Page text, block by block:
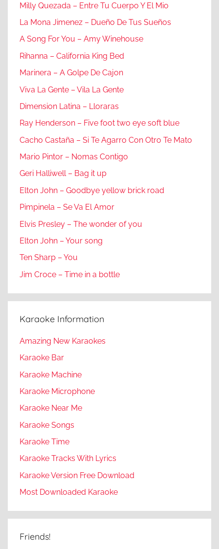
Milly Quezada – Entre Tu Cuerpo Y El Mio
La Mona Jimenez – Dueño De Tus Sueños
A Song For You – Amy Winehouse
Rihanna – California King Bed
Marinera – A Golpe De Cajon
Viva La Gente – Vila La Gente
Dimension Latina – Lloraras
Ray Henderson – Five foot two eye soft blue
Cacho Castaña – Si Te Agarro Con Otro Te Mato
Mario Pintor – Nomas Contigo
Geri Halliwell – Bag it up
Elton John – Goodbye yellow brick road
Pimpinela – Se Va El Amor
Elvis Presley – The wonder of you
Elton John – Your song
Ten Sharp – You
Jim Croce – Time in a bottle
Karaoke Information
Amazing New Karaokes
Karaoke Bar
Karaoke Machine
Karaoke Microphone
Karaoke Near Me
Karaoke Songs
Karaoke Time
Karaoke Tracks With Lyrics
Karaoke Version Free Download
Most Downloaded Karaoke
Friends!